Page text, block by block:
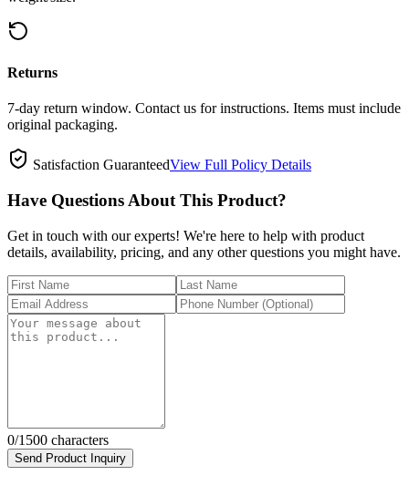
Returns
7-day return window. Contact us for instructions. Items must include
original packaging.
Satisfaction GuaranteedView Full Policy Details
Have Questions About This Product?
Get in touch with our experts! We're here to help with product
details, availability, pricing, and any other questions you might have.
0/1500 characters
Send Product Inquiry